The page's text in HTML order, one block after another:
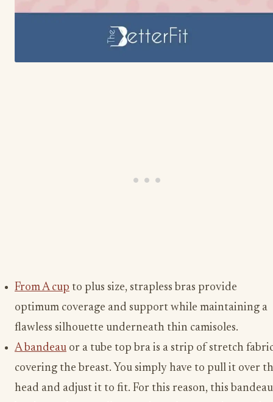
From A cup to plus size, strapless bras provide
optimum coverage and support while maintaining a
flawless silhouette underneath thin camisoles.
A bandeau or a tube top bra is a strip of stretch
covering the breast. You simply have to pull it over
head and adjust it to fit. For this reason, this bandeau